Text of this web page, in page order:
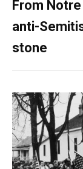
From Notre
anti-
stone